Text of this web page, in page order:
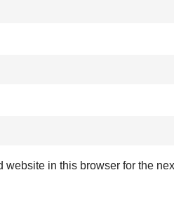
website in this browser for the